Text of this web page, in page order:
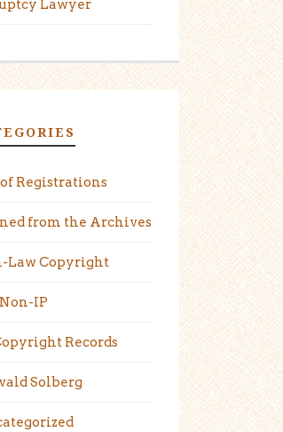
Lawyer
of Registrations
from the Archives
Law Copyright
Non-IP
Records
Solberg